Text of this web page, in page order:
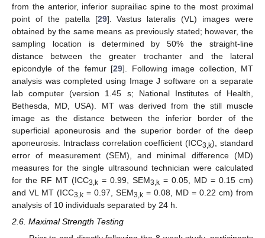
from the anterior, inferior suprailiac spine to the most proximal
point of the patella [29]. Vastus lateralis (VL) images were
obtained by the same means as previously stated; however, the
sampling location is determined by 50% the straight-line
distance between the greater trochanter and the lateral
epicondyle of the femur [29]. Following image collection, MT
analysis was completed using Image J software on a separate
lab computer (version 1.45 s; National Institutes of Health,
Bethesda, MD, USA). MT was derived from the still muscle
image as the distance between the inferior border of the
superficial aponeurosis and the superior border of the deep
aponeurosis. Intraclass correlation coefficient (ICC3,k), standard
error of measurement (SEM), and minimal difference (MD)
measures for the single ultrasound technician were calculated
for the RF MT (ICC3,k = 0.99, SEM3,k = 0.05, MD = 0.15 cm)
and VL MT (ICC3,k = 0.97, SEM3,k = 0.08, MD = 0.22 cm) from
analysis of 10 individuals separated by 24 h.
2.6. Maximal Strength Testing